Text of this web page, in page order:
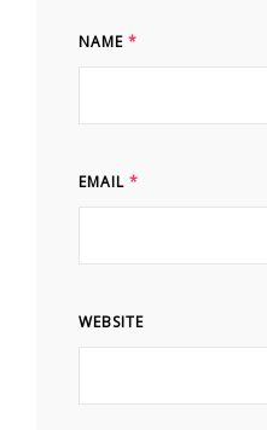
NAME *
EMAIL *
WEBSITE